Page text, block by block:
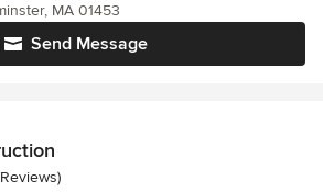
Send Message
MA 01453
5 stars